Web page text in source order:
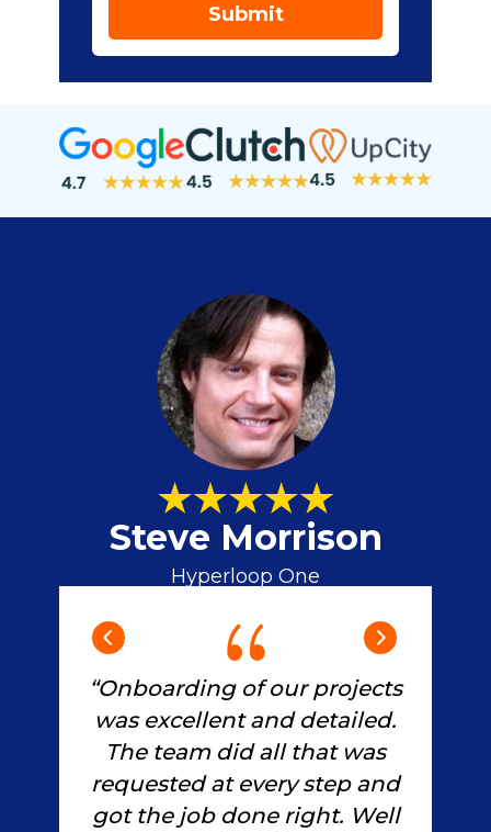
Submit
“Onboarding of our projects
was excellent and detailed.
The team did all that was
requested at every step and
got the job done right. Well
Steve Morrison
Hyperloop One